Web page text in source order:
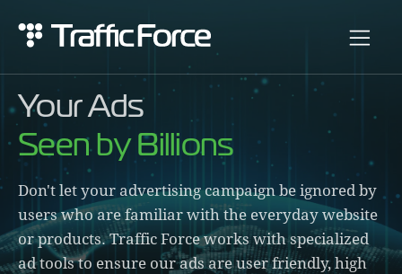
Your Ads
Seen by Billions
Don't let your advertising campaign be ignored by
users who are familiar with the everyday website
or products. Traffic Force works with specialized
ad tools to ensure our ads are user friendly, high